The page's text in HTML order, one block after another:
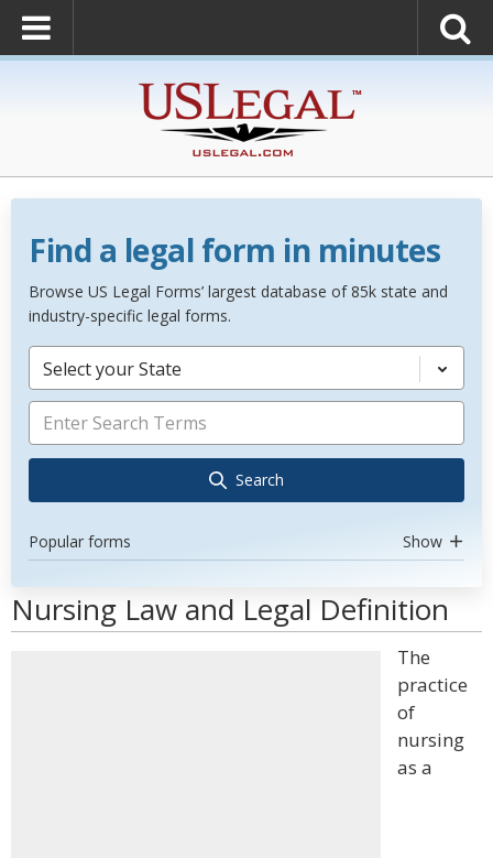
Find a legal form in minutes
Browse US Legal Forms’ largest database of 85k state and
industry-specific legal forms.
Select your State
Search
Popular forms Show
Nursing Law and Legal Definition
The
practice
of
nursing
as a